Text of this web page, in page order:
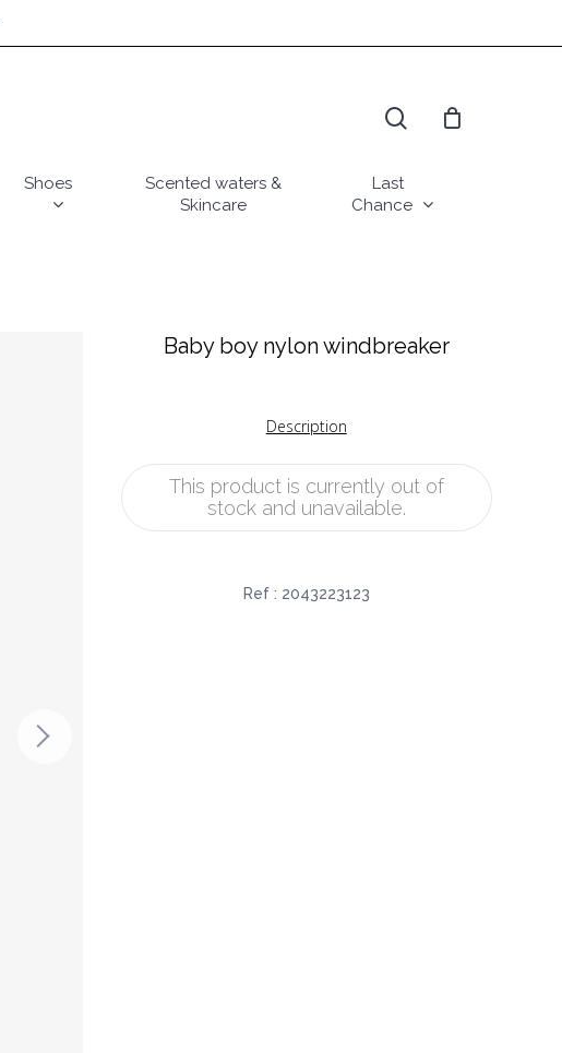
Shoes
Scented waters &
Skincare
Last
Chance
Baby boy nylon windbreaker
Description
This product is currently out of
stock and unavailable.
Ref : 2043223123